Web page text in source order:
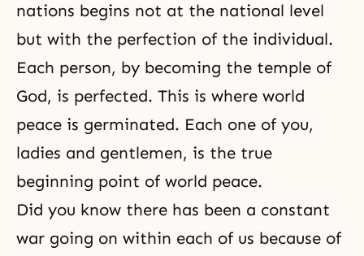
nations begins not at the national level
but with the perfection of the individual.
Each person, by becoming the temple of
God, is perfected. This is where world
peace is germinated. Each one of you,
ladies and gentlemen, is the true
beginning point of world peace.
Did you know there has been a constant
war going on within each of us because of